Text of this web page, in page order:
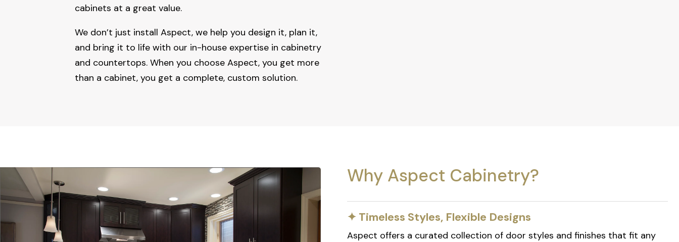
cabinets at a great value.
We don’t just install Aspect, we help you design it, plan it,
and bring it to life with our in-house expertise in cabinetry
and countertops. When you choose Aspect, you get more
than a cabinet, you get a complete, custom solution.
Why Aspect Cabinetry?
✦ Timeless Styles, Flexible Designs
Aspect offers a curated collection of door styles and finishes that fit any